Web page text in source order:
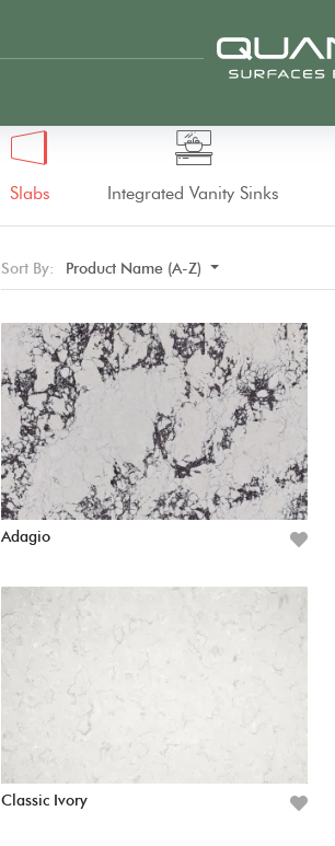
Slabs Integrated Vanity Sinks
Sort By: Product Name (A-Z)
Adagio
Classic Ivory